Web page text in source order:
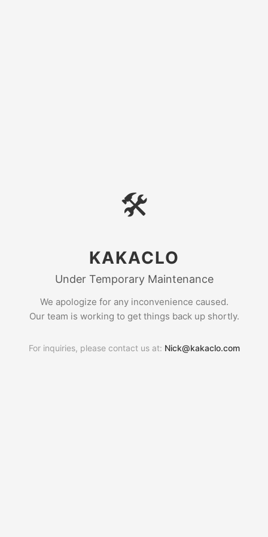
🛠
KAKACLO
Under Temporary Maintenance
We apologize for any inconvenience caused.
Our team is working to get things back up shortly.
For inquiries, please contact us at: Nick@kakaclo.com